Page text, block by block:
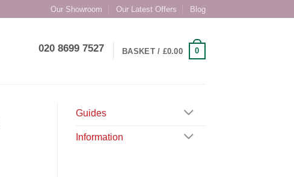
Our Showroom Our Latest Offers Blog
020 8699 7527 BASKET / £0.00 0
Guides
Information